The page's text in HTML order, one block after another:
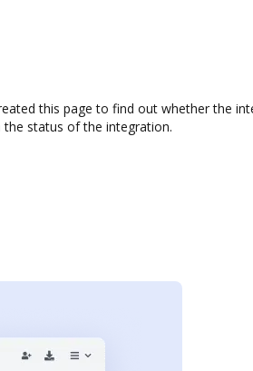
this page to find out whether the
status of the integration.